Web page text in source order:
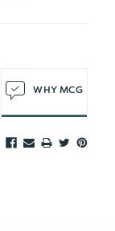
WHY MCG